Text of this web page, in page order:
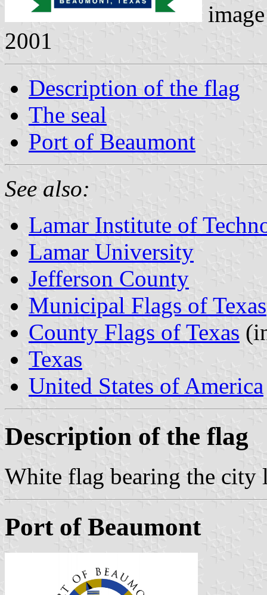
2001
Description of the flag
The seal
Port of Beaumont
See also:
Lamar Institute of
Lamar University
Jefferson County
Municipal Flags of Texas
County Flags of Texas
Texas
United States of America
Description of the flag
White flag bearing the city
Port of Beaumont